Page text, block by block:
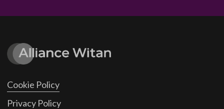
Cookie Policy
Privacy Policy